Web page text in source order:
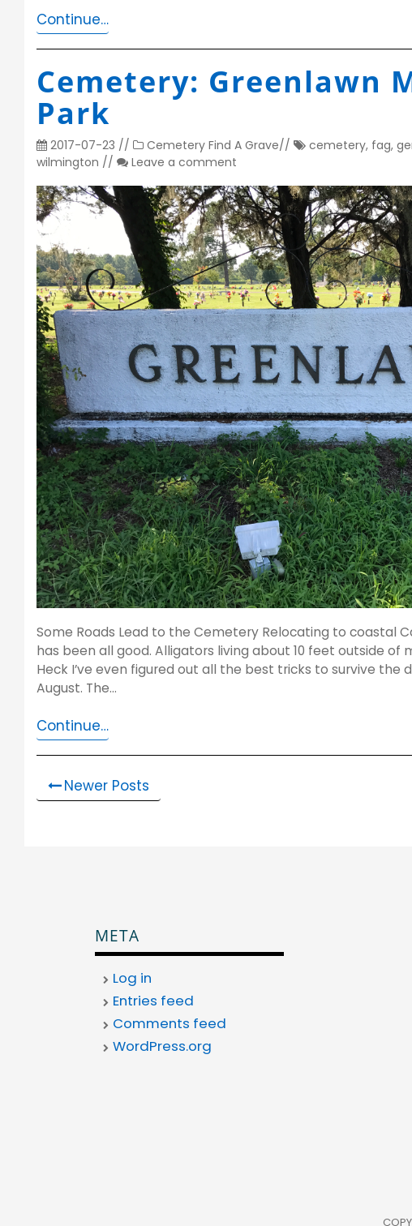
Continue…
Cemetery: Greenlawn
Park
2017-07-23 // Cemetery Find A Grave// cemetery, fag,
wilmington // Leave a comment
Some Roads Lead to the Cemetery Relocating to coastal
has been all good. Alligators living about 10 feet outside of
Heck I’ve even figured out all the best tricks to survive the
August. The…
Continue…
Newer Posts
META
Log in
Entries feed
Comments feed
WordPress.org